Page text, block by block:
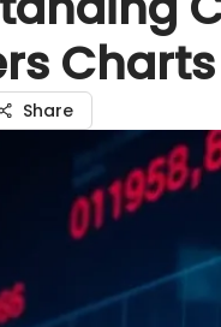
Share